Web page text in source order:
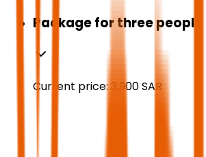
Package for three people
Current price:3,900SAR